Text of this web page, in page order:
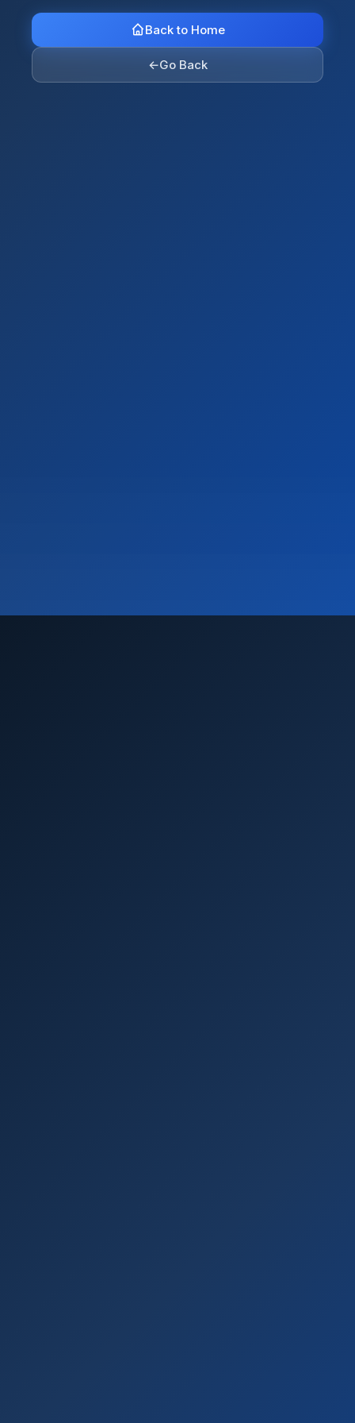
Back to Home
←Go Back